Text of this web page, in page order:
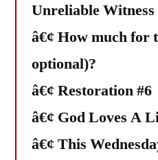
Unreliable Witness
â€¢ How much for
optional)?
â€¢ Restoration #6
â€¢ God Loves A
â€¢ This